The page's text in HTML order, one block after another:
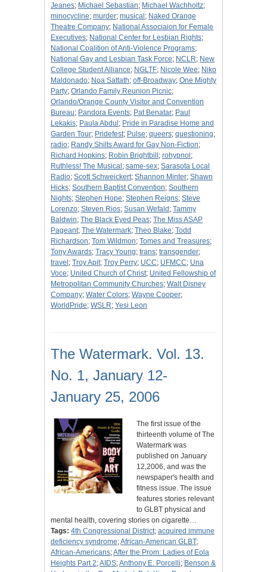
Jeanes; Michael Sebastian; Michael Wachholtz;
minocycline; murder; musical ; Naked Orange
Theatre Company; National Associaion for Female
Executives; National Center for Lesbian Rights;
National Coalition of Anti-Violence Programs;
National Gay and Lesbian Task Force; NCLR; New
College Student Alliance; NGLTF; Nicole Wee; Niko
Maldonado; Noa Sattath; off-Broadway; One Mighty
Party; Orlando Family Reunion Picnic;
Orlando/Orange County Visitor and Convention
Bureau; Pandora Events; Pat Benatar; Paul
Lekakis; Paula Abdul ; Pride in Paradise Home and
Garden Tour; Pridefest; Pulse; queers; questioning;
radio; Randy Shilts Award for Gay Non-Fiction;
Richard Hopkins; Robin Brightbill ; rohypnol ;
Ruthless! The Musical ; same-sex; Sarasota Local
Radio; Scott Schweickert; Shannon Minter; Shawn
Hicks; Southern Baptist Convention; Southern
Nights; Stephen Hope; Stephen Reigns; Steve
Lorenzo; Steven Rios; Susan Wefald ; Tammy
Baldwin; The Black Eyed Peas; The Miss ASAP
Pageant; The Watermark; Theo Blake; Todd
Richardson; Tom Wildmon; Tomes and Treasures;
Tony Awards; Tracy Young; trans; transgender;
travel ; Troy Apit; Troy Perry; UCC; UFMCC; Una
Voce; United Church of Christ; United Fellowship of
Metropolitan Community Churches; Walt Disney
Company; Water Colors; Wayne Cooper;
WorldPride; WSLR; Yesi Leon
The Watermark. Vol. 13.
No. 1, January 12-
January 25, 2006
The first issue of the
thirteenth volume of The
Watermark was
published on January
12,2006, and was the
newspaper's health and
fitness issue. The issue
features stories relevant
to GLBT physical and
mental health, covering stories on cigarette…
Tags: 4th Congressional District; acquired immune
deficiency syndrome;African-American GLBT;
African-Americans;After the Prom: Ladies of Eola
Heights Part 2;AIDS;Anthony E. Porcelli; Benson &